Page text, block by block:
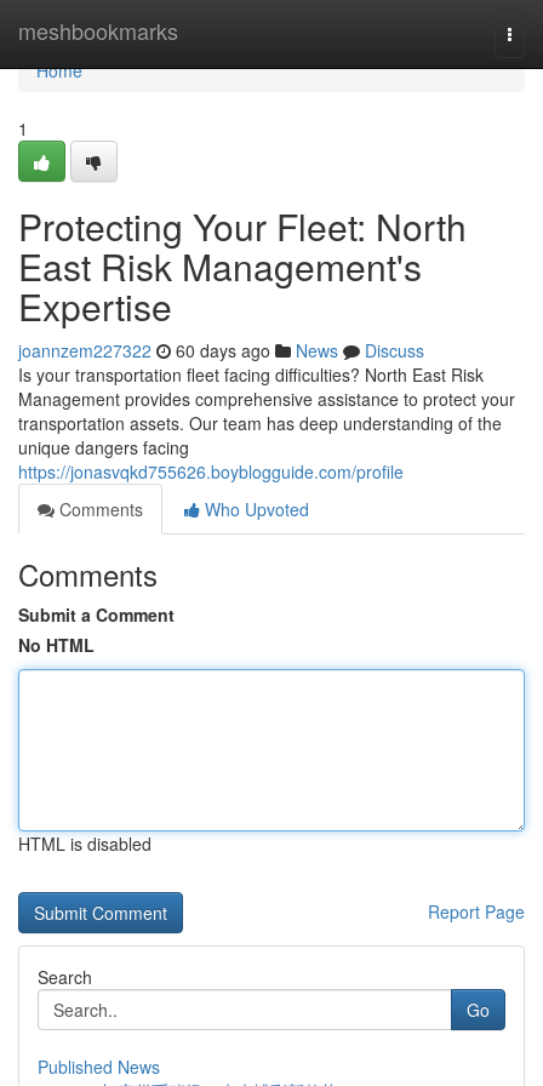
meshbookmarks
Home
Home
1
Protecting Your Fleet: North
East Risk Management's
Expertise
joannzem227322 60 days ago News
Discuss
Is your transportation fleet facing difficulties? North East Risk
Management provides comprehensive assistance to protect your
transportation assets. Our team has deep understanding of the
unique dangers facing
https://jonasvqkd755626.boyblogguide.com/profile
Comments
Who Upvoted
Comments
Submit a Comment
No HTML
HTML is disabled
Report Page
Search
Go
Published News